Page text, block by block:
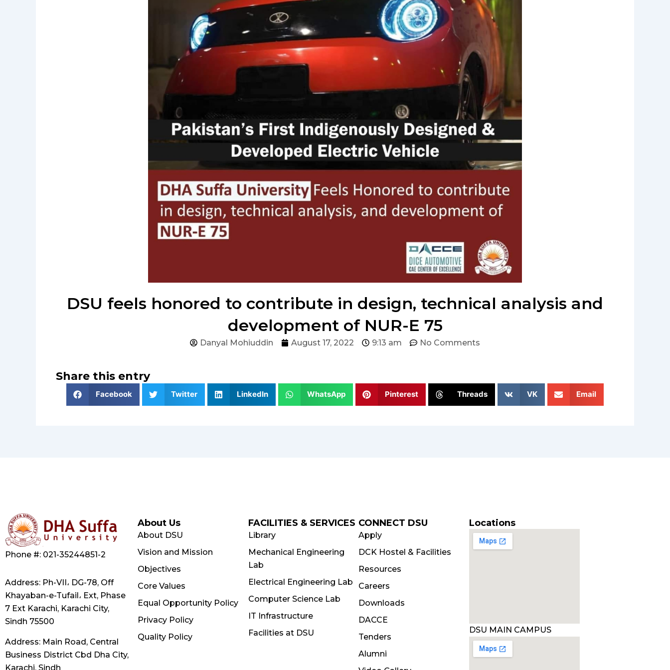
DSU feels honored to contribute in design, technical analysis and
development of NUR-E 75
Danyal Mohiuddin August 17, 2022 9:13 am No Comments
Share this entry
Facebook Twitter LinkedIn WhatsApp Pinterest Threads VK Email
Phone #: 021-35244851-2
Address: Ph-VII، DG-78, Off
Khayaban-e-Tufail، Ext, Phase
7 Ext Karachi, Karachi City,
Sindh 75500
Address: Main Road, Central
Business District Cbd Dha City,
Karachi, Sindh
About Us
About DSU
Vision and Mission
Objectives
Core Values
Equal Opportunity Policy
Privacy Policy
Quality Policy
FACILITIES & SERVICES
Library
Mechanical Engineering
Lab
Electrical Engineering Lab
Computer Science Lab
IT Infrastructure
Facilities at DSU
CONNECT DSU
Apply
DCK Hostel & Facilities
Resources
Careers
Downloads
DACCE
Tenders
Alumni
Locations
DSU MAIN CAMPUS